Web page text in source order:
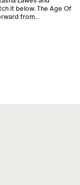
it below. The Age Of
from...